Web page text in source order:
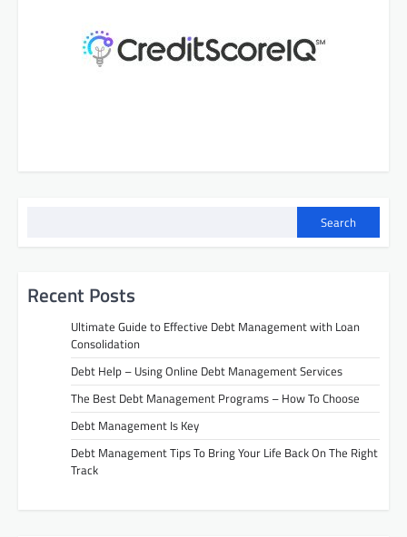
Search
Recent Posts
Ultimate Guide to Effective Debt Management with Loan
Consolidation
Debt Help – Using Online Debt Management Services
The Best Debt Management Programs – How To Choose
Debt Management Is Key
Debt Management Tips To Bring Your Life Back On The Right
Track